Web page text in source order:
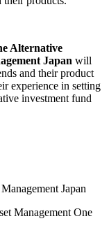
Alternative
Japan will
and their product
experience in setting
investment fund
Japan
Management One